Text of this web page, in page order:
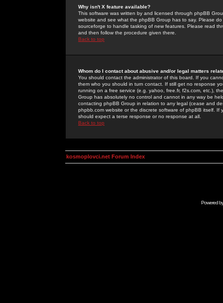
Why isn't X feature available?
This software was written by and licensed through phpBB
website and see what the phpBB Group has to say. Please
sourceforge to handle tasking of new features. Please read
and then follow the procedure given there.
Back to top
Whom do I contact about abusive and/or legal matters
You should contact the administrator of this board. If you
them who you should in turn contact. If still get no response
running on a free service (e.g. yahoo, free.fr, f2s.com, etc.),
Group has absolutely no control and cannot in any way be
contacting phpBB Group in relation to any legal (cease and
phpbb.com website or the discrete software of phpBB itself.
should expect a terse response or no response at all.
Back to top
kosmoplovci.net Forum Index
Powered